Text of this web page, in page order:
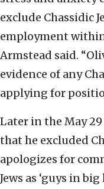
exclude Chassidic
employment
Armstead said.
evidence of any
applying for
Later in the May
that he excluded
apologizes for
Jews as ‘guys in